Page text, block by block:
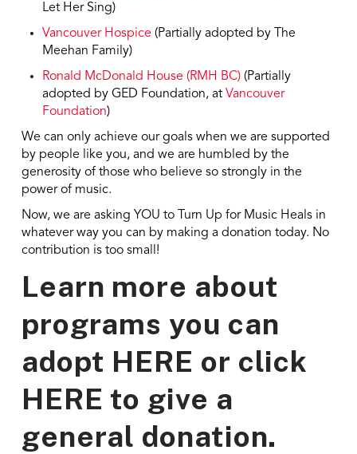
Let Her Sing)
Vancouver Hospice (Partially adopted by The
Meehan Family)
Ronald McDonald House (RMH BC) (Partially
adopted by GED Foundation, atVancouver
Foundation)
We can only achieve our goals when we are supported
by people like you, and we are humbled by the
generosity of those who believe so strongly in the
power of music.
Now, we are asking YOU to Turn Up for Music Heals in
whatever way you can by making a donation today. No
contribution is too small!
Learn more about
programs you can
adopt HERE or click
HERE to give a
general donation.